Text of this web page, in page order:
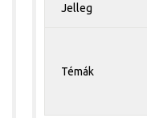
Jelleg
Témák